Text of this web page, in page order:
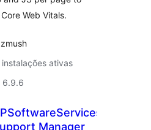
Web Vitals.
ativas
6.9.6
Manager